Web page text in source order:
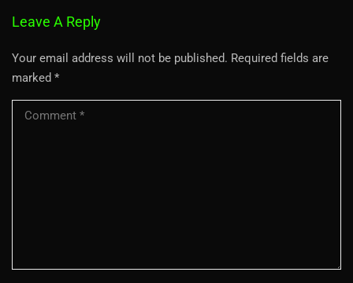
Leave A Reply
Your email address will not be published. Required fields are
marked *